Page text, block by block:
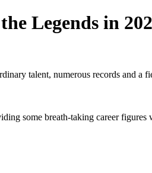
Legends in
talent, numerous records and a
some breath-taking career